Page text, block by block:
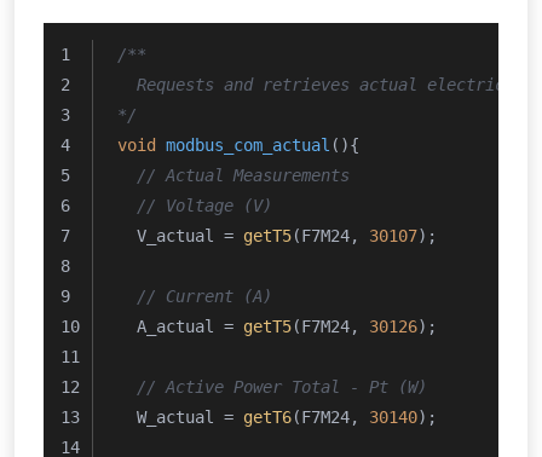
/**
Requests and retrieves actual
*/
void
modbus_com_actual (){
// Actual Measurements
// Voltage (V)
  V_actual =
getT5(F7M24, 30107);
// Current (A)
  A_actual =
getT5(F7M24, 30126);
// Active Power Total - Pt (W)
  W_actual =
getT6(F7M24, 30140);